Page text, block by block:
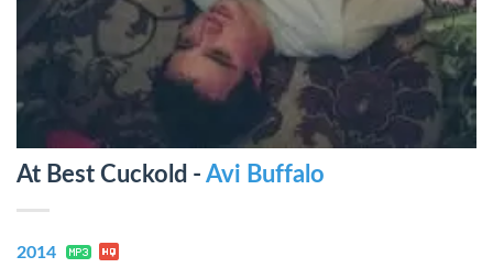
At Best Cuckold - Avi Buffalo
2014